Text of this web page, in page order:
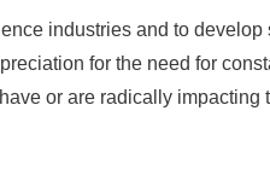
industries and to
for the need for
or are radically impacting